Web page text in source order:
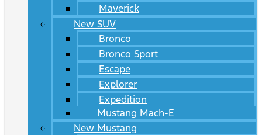
Maverick
New SUV
Bronco
Bronco Sport
Escape
Explorer
Expedition
Mustang Mach-E
New Mustang